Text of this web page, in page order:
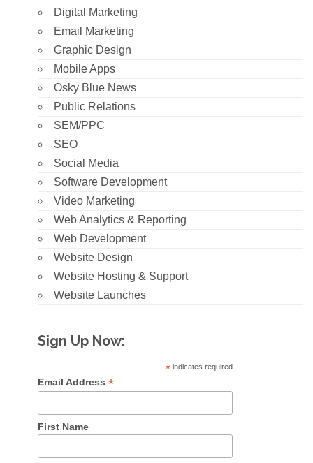
Digital Marketing
Email Marketing
Graphic Design
Mobile Apps
Osky Blue News
Public Relations
SEM/PPC
SEO
Social Media
Software Development
Video Marketing
Web Analytics & Reporting
Web Development
Website Design
Website Hosting & Support
Website Launches
Sign Up Now:
* indicates required
Email Address *
First Name